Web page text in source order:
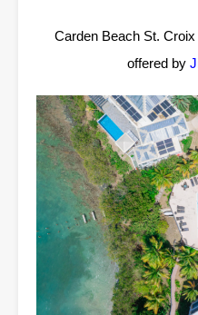
Carden Beach St.
offered by